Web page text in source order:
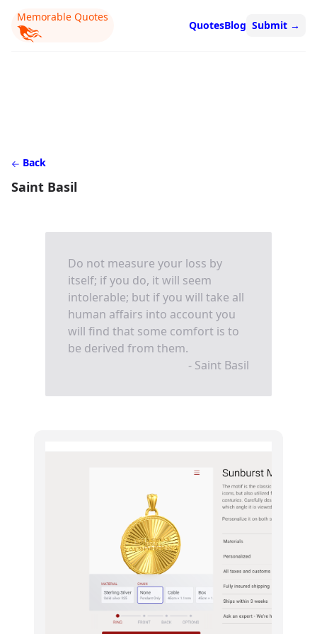
Memorable Quotes
QuotesBlog Submit →
Back
Saint Basil
Do not measure your loss by
itself; if you do, it will seem
intolerable; but if you will take all
human affairs into account you
will find that some comfort is to
be derived from them.
- Saint Basil